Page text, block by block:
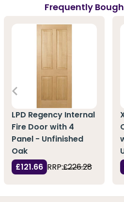
Frequently
LPD Regency Internal
Fire Door with 4
Panel - Unfinished
Oak
£121.66 RRP:£226.28